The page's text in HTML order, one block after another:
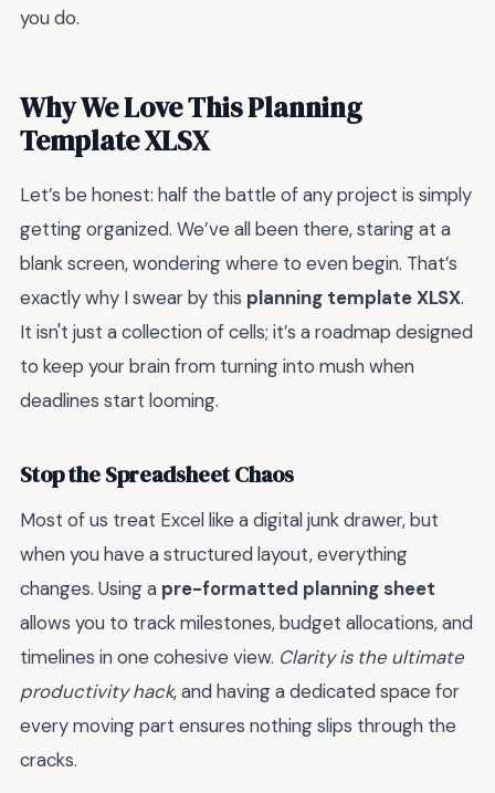
you do.
Why We Love This Planning
Template XLSX
Let’s be honest: half the battle of any project is simply
getting organized. We’ve all been there, staring at a
blank screen, wondering where to even begin. That’s
exactly why I swear by this planning template XLSX.
It isn't just a collection of cells; it’s a roadmap designed
to keep your brain from turning into mush when
deadlines start looming.
Stop the Spreadsheet Chaos
Most of us treat Excel like a digital junk drawer, but
when you have a structured layout, everything
changes. Using a pre-formatted planning sheet
allows you to track milestones, budget allocations, and
timelines in one cohesive view. Clarity is the ultimate
productivity hack, and having a dedicated space for
every moving part ensures nothing slips through the
cracks.